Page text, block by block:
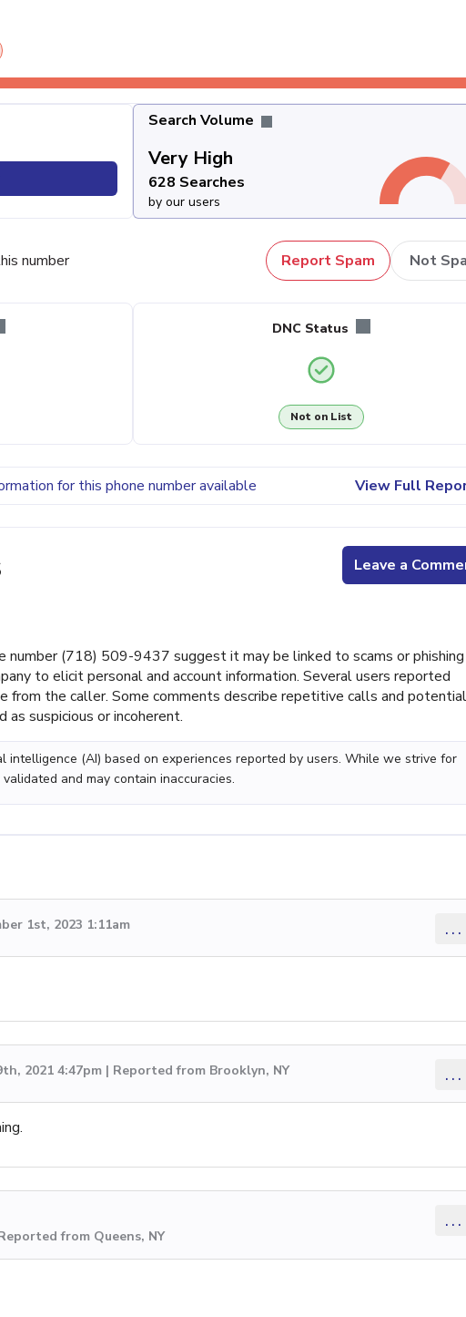
Search Volume
Very High
628 Searches
by our users
number Report Spam Not
DNC Status
Not on List
for this phone number available View Full
Leave a
number (718) 509-9437 suggest it may be linked to scams or phishing
to elicit personal and account information. Several users reported
from the caller. Some comments describe repetitive calls and potential
as suspicious or incoherent.
intelligence (AI) based on experiences reported by users. While we strive for
and may contain inaccuracies.
1st, 2023 1:11am ...
2021 4:47pm | Reported from Brooklyn, NY ...
from Queens, NY
...